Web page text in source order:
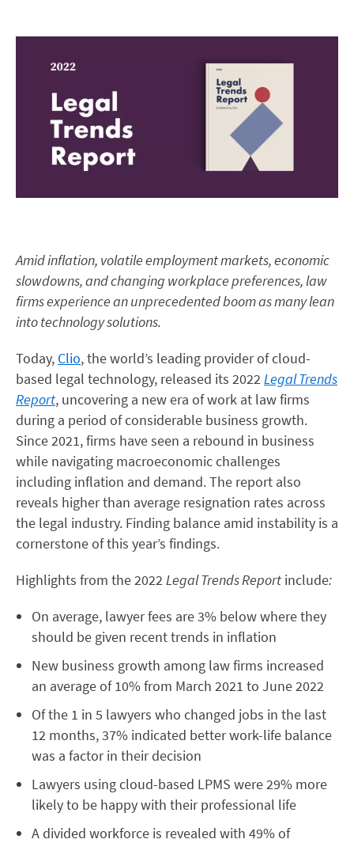
Amid inflation, volatile employment markets, economic
slowdowns, and changing workplace preferences, law
firms experience an unprecedented boom as many lean
into technology solutions.
Today, Clio, the world’s leading provider of cloud-
based legal technology, released its 2022Legal Trends
Report, uncovering a new era of work at law firms
during a period of considerable business growth.
Since 2021, firms have seen a rebound in business
while navigating macroeconomic challenges
including inflation and demand. The report also
reveals higher than average resignation rates across
the legal industry. Finding balance amid instability is a
cornerstone of this year’s findings.
Highlights from the 2022Legal Trends Report include:
On average, lawyer fees are 3% below where they
should be given recent trends in inflation
New business growth among law firms increased
an average of 10% from March 2021 to June 2022
Of the 1 in 5 lawyers who changed jobs in the last
12 months, 37% indicated better work-life balance
was a factor in their decision
Lawyers using cloud-based LPMS were 29% more
likely to be happy with their professional life
A divided workforce is revealed with 49% of